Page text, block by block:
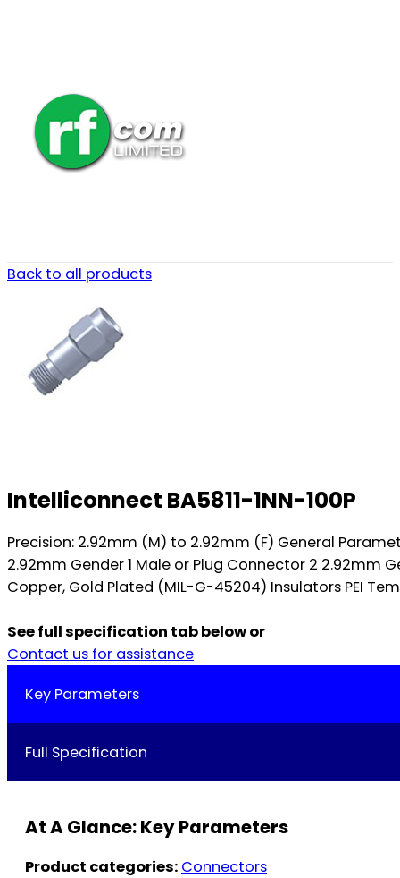
Back to all products
Intelliconnect BA5811-1NN-100P
Precision: 2.92mm (M) to 2.92mm (F) General
2.92mm Gender 1 Male or Plug Connector 2 2.92mm
Copper, Gold Plated (MIL-G-45204) Insulators PEI
See full specification tab below or
Contact us for assistance
Key Parameters
Full Specification
At A Glance: Key Parameters
Product categories: Connectors